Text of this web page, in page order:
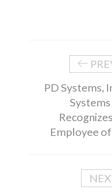
PD Systems,
Employee